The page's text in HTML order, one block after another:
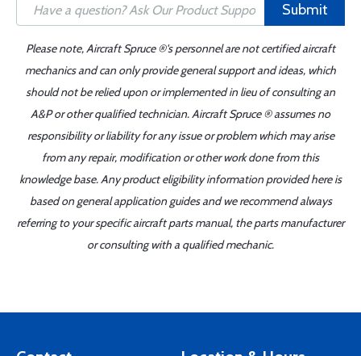
Submit
Please note, Aircraft Spruce ®'s personnel are not certified aircraft
mechanics and can only provide general support and ideas, which
should not be relied upon or implemented in lieu of consulting an
A&P or other qualified technician. Aircraft Spruce ® assumes no
responsibility or liability for any issue or problem which may arise
from any repair, modification or other work done from this
knowledge base. Any product eligibility information provided here is
based on general application guides and we recommend always
referring to your specific aircraft parts manual, the parts manufacturer
or consulting with a qualified mechanic.